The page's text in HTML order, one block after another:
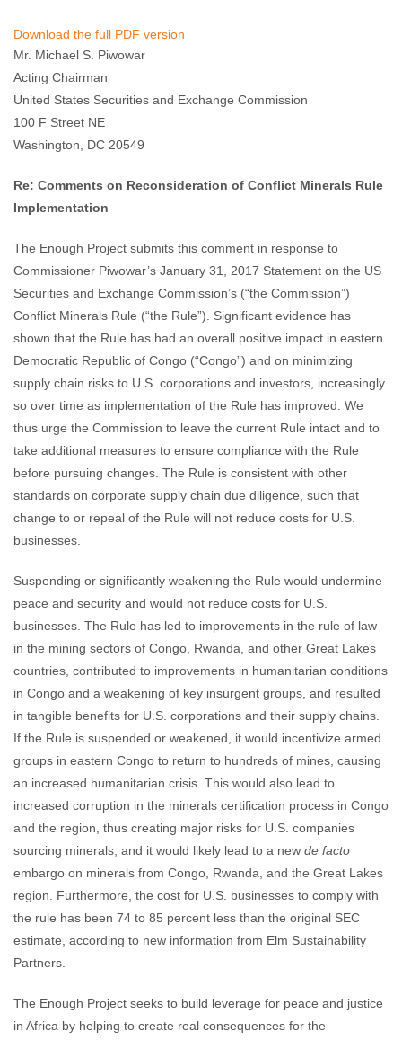
Download the full PDF version
Mr. Michael S. Piwowar
Acting Chairman
United States Securities and Exchange Commission
100 F Street NE
Washington, DC 20549
Re: Comments on Reconsideration of Conflict Minerals Rule
Implementation
The Enough Project submits this comment in response to
Commissioner Piwowar’s January 31, 2017 Statement on the US
Securities and Exchange Commission’s (“the Commission”)
Conflict Minerals Rule (“the Rule”). Significant evidence has
shown that the Rule has had an overall positive impact in eastern
Democratic Republic of Congo (“Congo”) and on minimizing
supply chain risks to U.S. corporations and investors, increasingly
so over time as implementation of the Rule has improved. We
thus urge the Commission to leave the current Rule intact and to
take additional measures to ensure compliance with the Rule
before pursuing changes. The Rule is consistent with other
standards on corporate supply chain due diligence, such that
change to or repeal of the Rule will not reduce costs for U.S.
businesses.
Suspending or significantly weakening the Rule would undermine
peace and security and would not reduce costs for U.S.
businesses. The Rule has led to improvements in the rule of law
in the mining sectors of Congo, Rwanda, and other Great Lakes
countries, contributed to improvements in humanitarian conditions
in Congo and a weakening of key insurgent groups, and resulted
in tangible benefits for U.S. corporations and their supply chains.
If the Rule is suspended or weakened, it would incentivize armed
groups in eastern Congo to return to hundreds of mines, causing
an increased humanitarian crisis. This would also lead to
increased corruption in the minerals certification process in Congo
and the region, thus creating major risks for U.S. companies
sourcing minerals, and it would likely lead to a new de facto
embargo on minerals from Congo, Rwanda, and the Great Lakes
region. Furthermore, the cost for U.S. businesses to comply with
the rule has been 74 to 85 percent less than the original SEC
estimate, according to new information from Elm Sustainability
Partners.
The Enough Project seeks to build leverage for peace and justice
in Africa by helping to create real consequences for the